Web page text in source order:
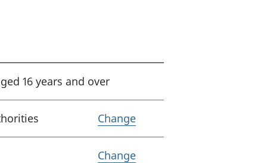
16 years and over
Change
Change